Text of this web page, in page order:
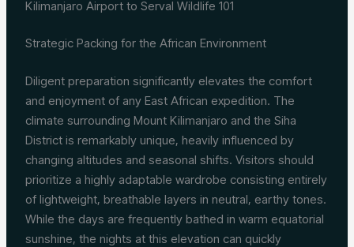
Kilimanjaro Airport to Serval Wildlife 101
Strategic Packing for the African Environment
Diligent preparation significantly elevates the comfort
and enjoyment of any East African expedition. The
climate surrounding Mount Kilimanjaro and the Siha
District is remarkably unique, heavily influenced by
changing altitudes and seasonal shifts. Visitors should
prioritize a highly adaptable wardrobe consisting entirely
of lightweight, breathable layers in neutral, earthy tones.
While the days are frequently bathed in warm equatorial
sunshine, the nights at this elevation can quickly